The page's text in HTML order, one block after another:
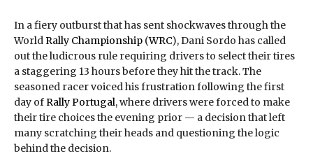
In a fiery outburst that has sent shockwaves through the
WorldRally Championship (WRC), Dani Sordo has called
out the ludicrous rule requiring drivers to select their tires
a staggering 13 hours before they hit the track. The
seasoned racer voiced his frustration following the first
day ofRally Portugal, where drivers were forced to make
their tire choices the evening prior — a decision that left
many scratching their heads and questioning the logic
behind the decision.